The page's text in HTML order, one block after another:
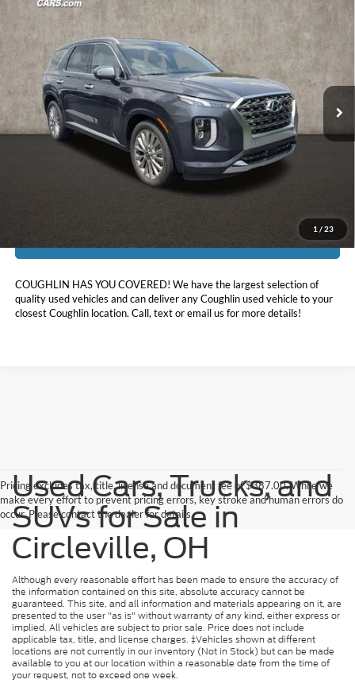
1 / 23
2020Hyundai Palisade Limited
Coughlin Hyundai of Heath
VIN:
KM8R5DHE8LU140399 Stock:HU12665
55,965 mi Ext. Int.
$27,396
PRICE
Less
Doc Fee
$398
Includes all dealer fees. Price excludes tax, title, & registration.
I'm Interested
COUGHLIN HAS YOU COVERED! We have the largest selection of
quality used vehicles and can deliver any Coughlin used vehicle to your
closest Coughlin location. Call, text or email us for more details!
Pricing excludes tax, title, license and document fee of $387.00. While we
make every effort to prevent pricing errors, key stroke and human errors do
occur. Please contact the dealer for details.
Used Cars, Trucks, and
SUVs for Sale in
Circleville, OH
Although every reasonable effort has been made to ensure the accuracy of
the information contained on this site, absolute accuracy cannot be
guaranteed. This site, and all information and materials appearing on it, are
presented to the user "as is" without warranty of any kind, either express or
implied. All vehicles are subject to prior sale. Price does not include
applicable tax, title, and license charges. ‡Vehicles shown at different
locations are not currently in our inventory (Not in Stock) but can be made
available to you at our location within a reasonable date from the time of
your request, not to exceed one week.